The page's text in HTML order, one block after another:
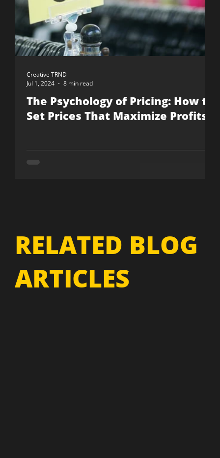
RELATED BLOG
ARTICLES
The Psychology of Pricing: How to
Set Prices That Maximize Profits
Creative TRND
Jul 1, 2024
8 min read